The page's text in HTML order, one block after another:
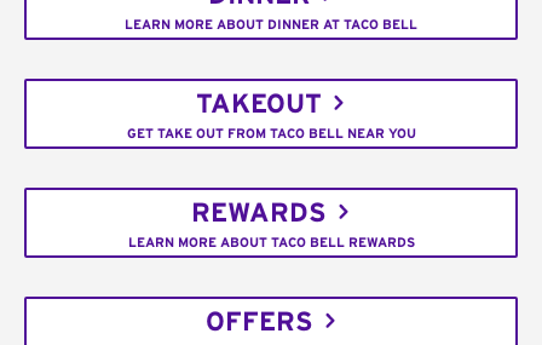
LEARN MORE ABOUT DINNER AT TACO BELL
TAKEOUT
GET TAKE OUT FROM TACO BELL NEAR YOU
REWARDS
LEARN MORE ABOUT TACO BELL REWARDS
OFFERS